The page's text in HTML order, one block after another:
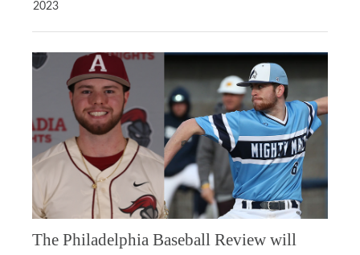
2023
The Philadelphia Baseball Review will